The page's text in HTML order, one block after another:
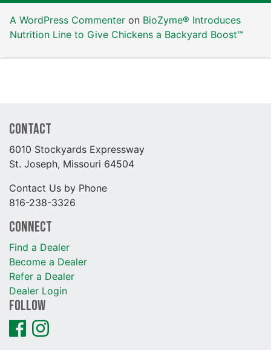
A WordPress Commenter on BioZyme® Introduces
Nutrition Line to Give Chickens a Backyard Boost™
Contact
6010 Stockyards Expressway
St. Joseph, Missouri 64504
Contact Us by Phone
816-238-3326
Connect
Find a Dealer
Become a Dealer
Refer a Dealer
Dealer Login
Follow